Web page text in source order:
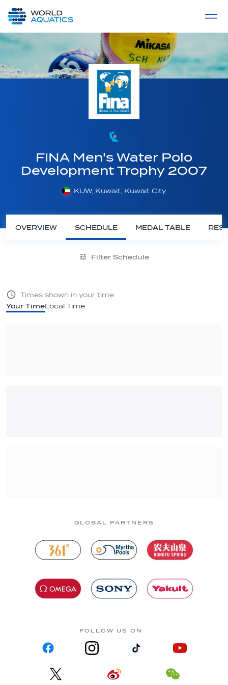
LIVE COMPETITIONS
FINA Men's Water Polo
Development Trophy 2007
KUW, Kuwait, Kuwait City
OVERVIEW SCHEDULE MEDAL TABLE
Filter Schedule
Your TimeLocal Time
Times shown in your time
GLOBAL PARTNERS
FOLLOW US ON